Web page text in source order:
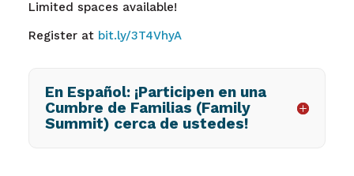
Limited spaces available!
Register at bit.ly/3T4VhyA
En Español: ¡Participen en una
Cumbre de Familias (Family
Summit) cerca de ustedes!